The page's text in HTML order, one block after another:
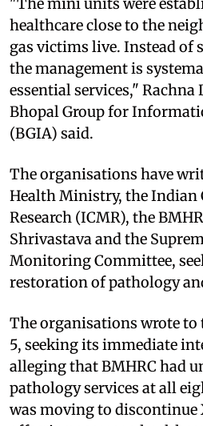
healthcare close to the
gas victims live. Instead of
the management is
essential services,"
Bhopal Group for
(BGIA) said.
The organisations have
Health Ministry, the Indian
Research (ICMR), the
Shrivastava and the
Monitoring Committee,
restoration of pathology
The organisations wrote to
5, seeking its immediate
alleging that BMHRC had
pathology services at all
was moving to discontinue